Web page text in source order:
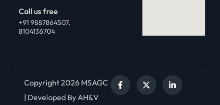
Call us free
+91 9887864507,
8104136704
Copyright 2026 MSAGC
| Developed By AH&V